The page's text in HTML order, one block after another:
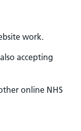
work.
accepting
online NHS